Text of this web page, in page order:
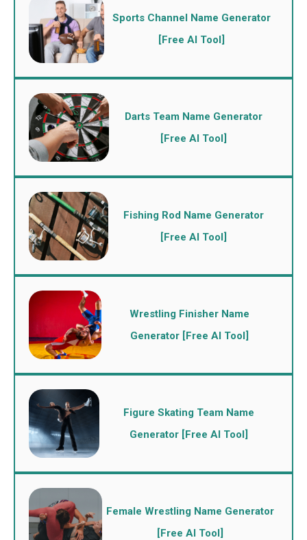
Sports Channel Name Generator
[Free AI Tool]
Darts Team Name Generator
[Free AI Tool]
Fishing Rod Name Generator
[Free AI Tool]
Wrestling Finisher Name
Generator [Free AI Tool]
Figure Skating Team Name
Generator [Free AI Tool]
Female Wrestling Name Generator
[Free AI Tool]